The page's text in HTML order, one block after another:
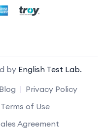
by English Test Lab.
Blog
Privacy Policy
Terms of Use
Agreement